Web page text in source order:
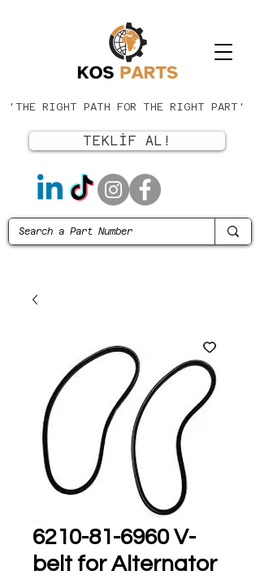
'THE RIGHT PATH FOR THE RIGHT PART'
TEKLİF AL!
6210-81-6960 V-
belt for Alternator